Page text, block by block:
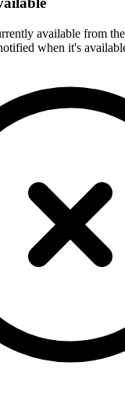
available from
when it's